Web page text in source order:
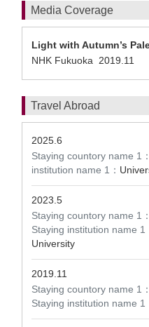
Media Coverage
Light with Autumn’s
NHK Fukuoka 2019.11
Travel Abroad
2025.6
Staying countory name 1：
institution name 1：
2023.5
Staying countory name 1：
Staying institution name 1
University
2019.11
Staying countory name 1：
Staying institution name 1